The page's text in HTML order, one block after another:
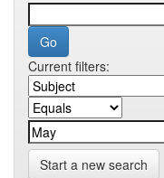
Current filters:
Start a new search